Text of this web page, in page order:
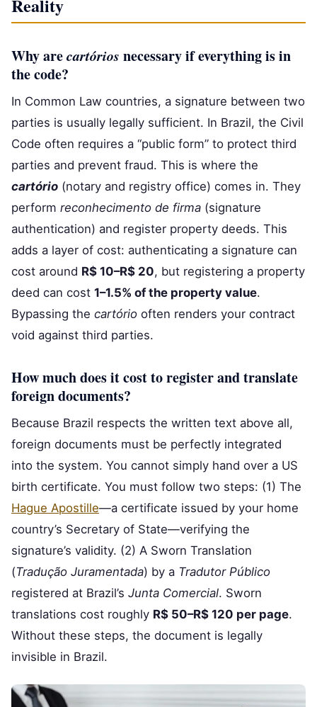
Reality
Why arecartórios necessary if everything is in
the code?
In Common Law countries, a signature between two
parties is usually legally sufficient. In Brazil, the Civil
Code often requires a “public form” to protect third
parties and prevent fraud. This is where the
cartório (notary and registry office) comes in. They
perform reconhecimento de firma (signature
authentication) and register property deeds. This
adds a layer of cost: authenticating a signature can
cost around R$ 10–R$ 20, but registering a property
deed can cost 1–1.5% of the property value.
Bypassing the cartório often renders your contract
void against third parties.
How much does it cost to register and translate
foreign documents?
Because Brazil respects the written text above all,
foreign documents must be perfectly integrated
into the system. You cannot simply hand over a US
birth certificate. You must follow two steps: (1) The
Hague Apostille—a certificate issued by your home
country’s Secretary of State—verifying the
signature’s validity. (2) A Sworn Translation
(Tradução Juramentada) by a Tradutor Público
registered at Brazil’s Junta Comercial. Sworn
translations cost roughly R$ 50–R$ 120 per page.
Without these steps, the document is legally
invisible in Brazil.